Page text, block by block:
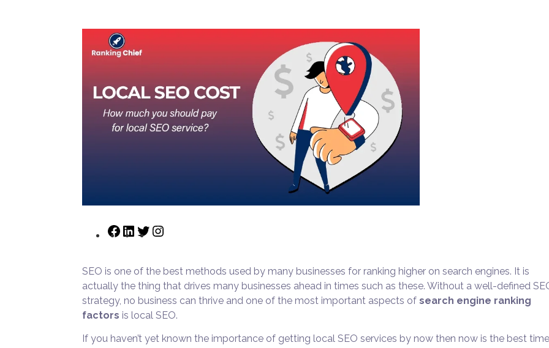
SEO is one of the best methods used by many businesses for ranking higher on search engines. It is
actually the thing that drives many businesses ahead in times such as these. Without a well-defined
strategy, no business can thrive and one of the most important aspects ofsearch engine ranking
factors is local SEO.
If you haven’t yet known the importance of getting local SEO services by now then now is the best